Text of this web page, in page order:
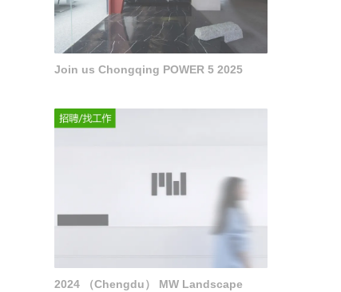
Join us Chongqing POWER 5 2025
2024 （Chengdu） MW Landscape